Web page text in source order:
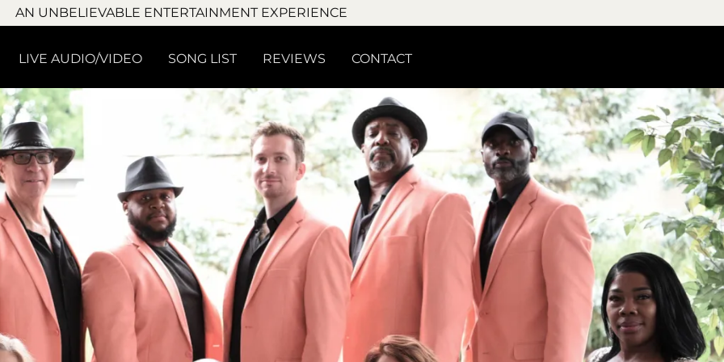
AN UNBELIEVABLE ENTERTAINMENT EXPERIENCE
LIVE AUDIO/VIDEO SONG LIST REVIEWS CONTACT